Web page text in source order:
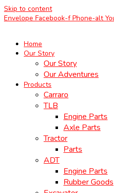
Skip to content
Envelope Facebook-f Phone-alt
Home
Our Story
Our Story
Our Adventures
Products
Carraro
TLB
Engine Parts
Axle Parts
Tractor
Parts
ADT
Engine Parts
Rubber Goods